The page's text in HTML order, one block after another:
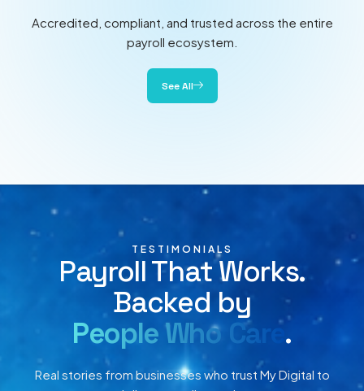
Accredited, compliant, and trusted across the entire
payroll ecosystem.
See All
TESTIMONIALS
Payroll That Works.
Backed by
People Who Care.
Real stories from businesses who trust My Digital to